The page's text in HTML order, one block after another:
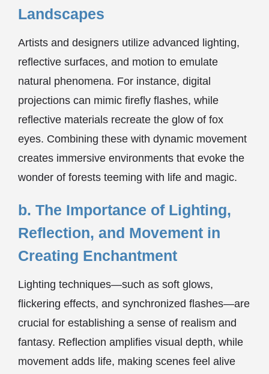
Landscapes
Artists and designers utilize advanced lighting,
reflective surfaces, and motion to emulate
natural phenomena. For instance, digital
projections can mimic firefly flashes, while
reflective materials recreate the glow of fox
eyes. Combining these with dynamic movement
creates immersive environments that evoke the
wonder of forests teeming with life and magic.
b. The Importance of Lighting,
Reflection, and Movement in
Creating Enchantment
Lighting techniques—such as soft glows,
flickering effects, and synchronized flashes—are
crucial for establishing a sense of realism and
fantasy. Reflection amplifies visual depth, while
movement adds life, making scenes feel alive